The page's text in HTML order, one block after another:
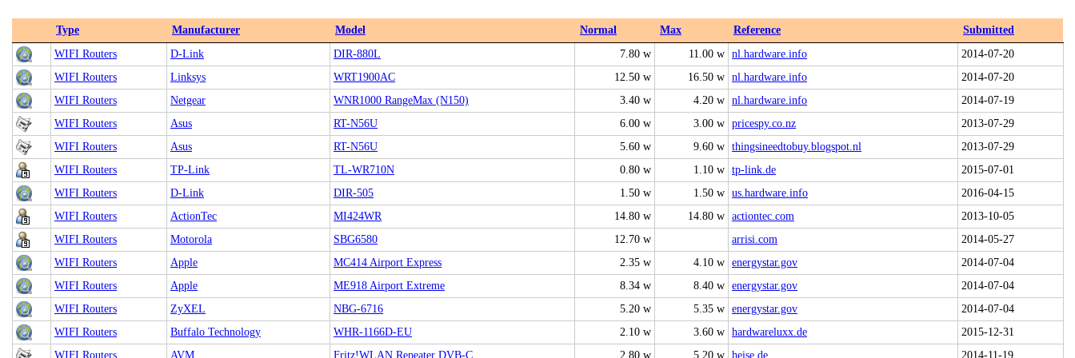
Type Manufacturer Model Normal Max Reference
Submitted
WIFI Routers
D-Link DIR-880L 7.80 w 11.00 w nl.hardware.info
2014-07-20
WIFI Routers
Linksys WRT1900AC 12.50 w 16.50 w nl.hardware.info
2014-07-20
WIFI Routers
Netgear WNR1000 RangeMax (N150) 3.40 w 4.20 w nl.hardware.info
2014-07-19
WIFI Routers
Asus RT-N56U 6.00 w 3.00 w pricespy.co.nz
2013-07-29
WIFI Routers
Asus RT-N56U 5.60 w 9.60 w thingsineedtobuy.blogspot.nl
2013-07-29
WIFI Routers
TP-Link TL-WR710N 0.80 w 1.10 w tp-link.de
2015-07-01
WIFI Routers
D-Link DIR-505 1.50 w 1.50 w us.hardware.info
2016-04-15
WIFI Routers
ActionTec MI424WR 14.80 w 14.80 w actiontec.com
2013-10-05
WIFI Routers
Motorola SBG6580 12.70 w arrisi.com
2014-05-27
WIFI Routers
Apple MC414 Airport Express 2.35 w 4.10 w energystar.gov
2014-07-04
WIFI Routers
Apple ME918 Airport Extreme 8.34 w 8.40 w energystar.gov
2014-07-04
WIFI Routers
ZyXEL NBG-6716 5.20 w 5.35 w energystar.gov
2014-07-04
WIFI Routers
Buffalo Technology WHR-1166D-EU 2.10 w 3.60 w hardwareluxx.de
2015-12-31
WIFI Routers
AVM Fritz!WLAN Repeater DVB-C 2.80 w 5.20 w heise.de 2014-11-19